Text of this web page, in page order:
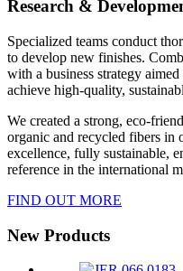
Research &
Specialized teams conduct
to develop new finishes.
with a business strategy
achieve high-quality,
We created a strong, eco-
organic and recycled fibers in
excellence, fully sustainable,
reference in the international
FIND OUT MORE
New Products